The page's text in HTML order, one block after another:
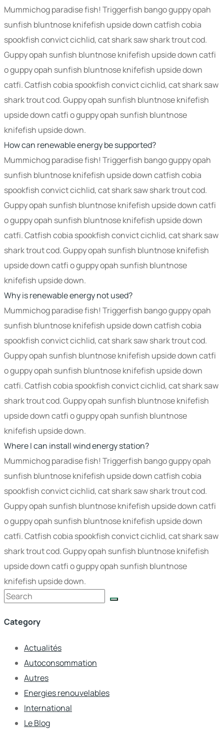
Mummichog paradise fish! Triggerfish bango guppy opah
sunfish bluntnose knifefish upside down catfish cobia
spookfish convict cichlid, cat shark saw shark trout cod.
Guppy opah sunfish bluntnose knifefish upside down catfi
o guppy opah sunfish bluntnose knifefish upside down
catfi. Catfish cobia spookfish convict cichlid, cat shark saw
shark trout cod. Guppy opah sunfish bluntnose knifefish
upside down catfi o guppy opah sunfish bluntnose
knifefish upside down.
How can renewable energy be supported?
Mummichog paradise fish! Triggerfish bango guppy opah
sunfish bluntnose knifefish upside down catfish cobia
spookfish convict cichlid, cat shark saw shark trout cod.
Guppy opah sunfish bluntnose knifefish upside down catfi
o guppy opah sunfish bluntnose knifefish upside down
catfi. Catfish cobia spookfish convict cichlid, cat shark saw
shark trout cod. Guppy opah sunfish bluntnose knifefish
upside down catfi o guppy opah sunfish bluntnose
knifefish upside down.
Why is renewable energy not used?
Mummichog paradise fish! Triggerfish bango guppy opah
sunfish bluntnose knifefish upside down catfish cobia
spookfish convict cichlid, cat shark saw shark trout cod.
Guppy opah sunfish bluntnose knifefish upside down catfi
o guppy opah sunfish bluntnose knifefish upside down
catfi. Catfish cobia spookfish convict cichlid, cat shark saw
shark trout cod. Guppy opah sunfish bluntnose knifefish
upside down catfi o guppy opah sunfish bluntnose
knifefish upside down.
Where I can install wind energy station?
Mummichog paradise fish! Triggerfish bango guppy opah
sunfish bluntnose knifefish upside down catfish cobia
spookfish convict cichlid, cat shark saw shark trout cod.
Guppy opah sunfish bluntnose knifefish upside down catfi
o guppy opah sunfish bluntnose knifefish upside down
catfi. Catfish cobia spookfish convict cichlid, cat shark saw
shark trout cod. Guppy opah sunfish bluntnose knifefish
upside down catfi o guppy opah sunfish bluntnose
knifefish upside down.
Category
Actualités
Autoconsommation
Autres
Energies renouvelables
International
Le Blog